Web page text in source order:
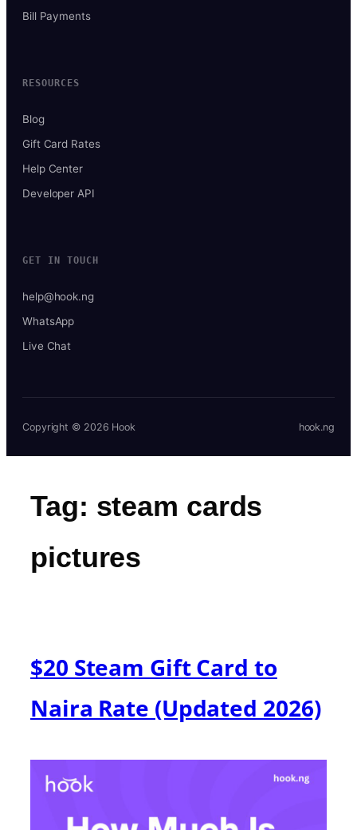
Bill Payments
RESOURCES
Blog
Gift Card Rates
Help Center
Developer API
GET IN TOUCH
help@hook.ng
WhatsApp
Live Chat
Copyright © 2026 Hook hook.ng
Tag: steam cards
pictures
$20 Steam Gift Card to
Naira Rate (Updated 2026)